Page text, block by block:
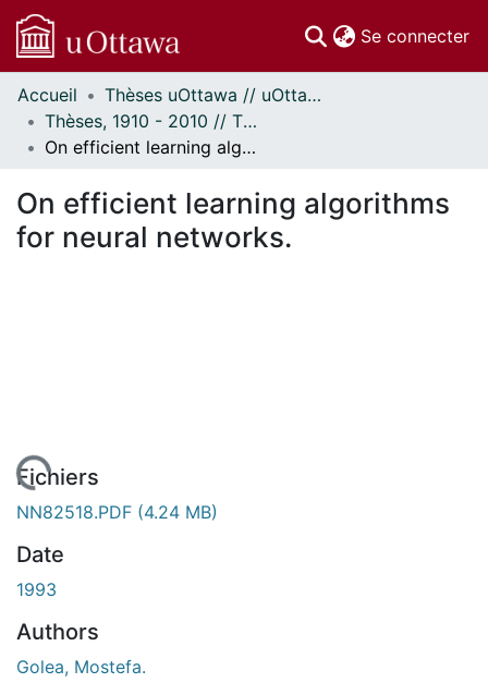
Se connecter
Communautés
et collections
Parcourir
À propos
Accueil
Thèses uOttawa // uOttawa Theses
Thèses, 1910 - 2010 // Theses, 1910 - 2010
On efficient learning algorithms for neural networks.
On efficient learning algorithms
for neural networks.
Fichiers
NN82518.PDF (4.24 MB)
Date
1993
Authors
Golea, Mostefa.